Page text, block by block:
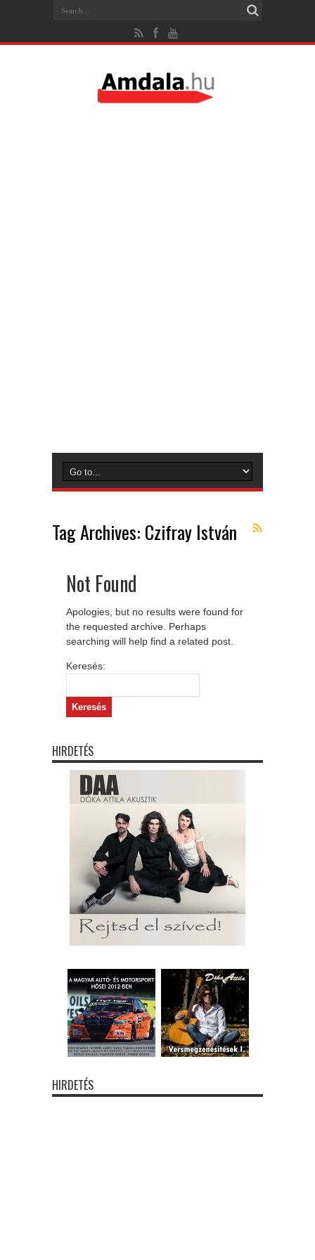
Tag Archives: Czifray István
Not Found
Apologies, but no results were found for
the requested archive. Perhaps
searching will help find a related post.
Keresés:
HIRDETÉS
HIRDETÉS